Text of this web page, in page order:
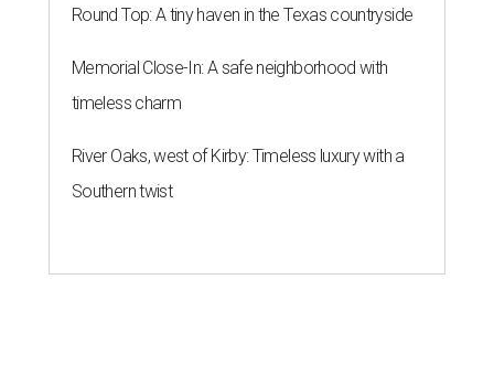
Round Top: A tiny haven in the Texas countryside
Memorial Close-In: A safe neighborhood with
timeless charm
River Oaks, west of Kirby: Timeless luxury with a
Southern twist